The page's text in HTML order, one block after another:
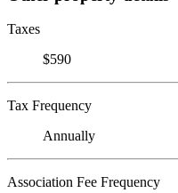
Taxes
$590
Tax Frequency
Annually
Association Fee Frequency